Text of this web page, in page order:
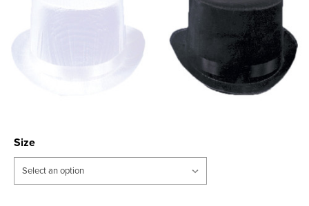
Size